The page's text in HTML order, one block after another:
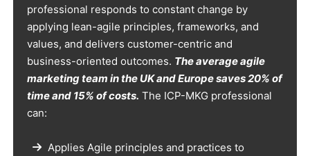
professional responds to constant change by
applying lean-agile principles, frameworks, and
values, and delivers customer-centric and
business-oriented outcomes. The average agile
marketing team in the UK and Europe saves 20% of
time and 15% of costs. The ICP-MKG professional
can:
Applies Agile principles and practices to